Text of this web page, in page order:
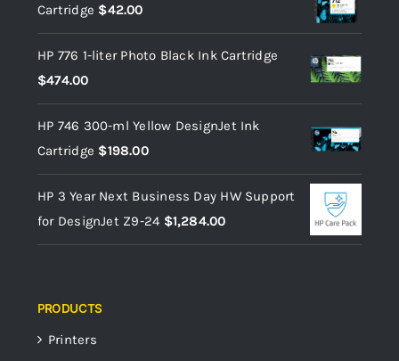
Cartridge $42.00
HP 776 1-liter Photo Black Ink Cartridge
$474.00
HP 746 300-ml Yellow DesignJet Ink
Cartridge $198.00
HP 3 Year Next Business Day HW Support
for DesignJet Z9-24 $1,284.00
PRODUCTS
Printers